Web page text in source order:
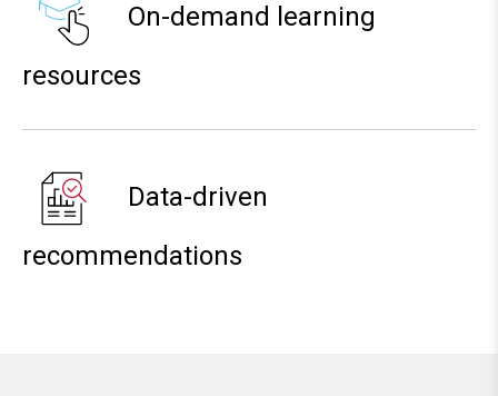
On-demand learning
resources
Data-driven
recommendations